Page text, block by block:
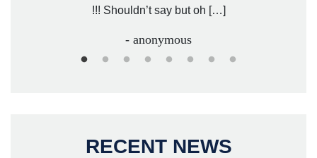
!!! Shouldn’t say but oh […]
- anonymous
RECENT NEWS